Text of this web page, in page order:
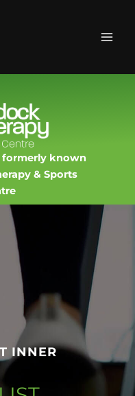
formerly known
& Sports
INNER